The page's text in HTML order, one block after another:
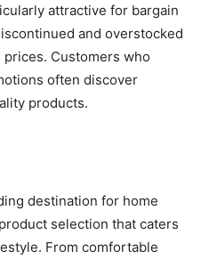
attractive for bargain
and overstocked
Customers who
often discover
products.
destination for home
selection that caters
From comfortable